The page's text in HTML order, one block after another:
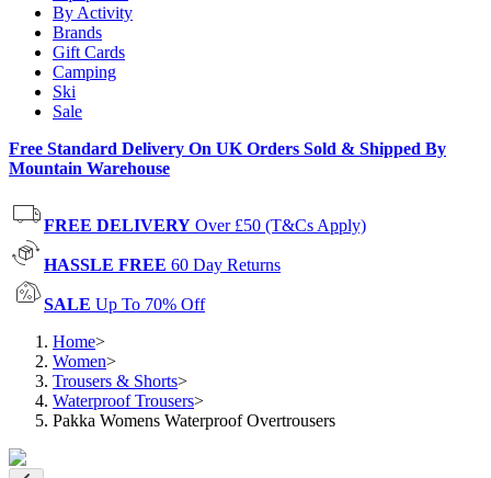
By Activity
Brands
Gift Cards
Camping
Ski
Sale
Free Standard Delivery On UK Orders Sold & Shipped By
Mountain Warehouse
FREE DELIVERY Over £50 (T&Cs Apply)
HASSLE FREE 60 Day Returns
SALE Up To 70% Off
Home>
Women>
Trousers & Shorts>
Waterproof Trousers>
Pakka Womens Waterproof Overtrousers